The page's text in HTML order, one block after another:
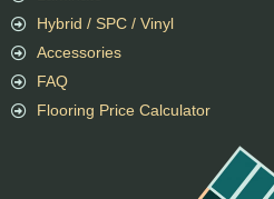
Hybrid / SPC / Vinyl
Accessories
FAQ
Flooring Price Calculator